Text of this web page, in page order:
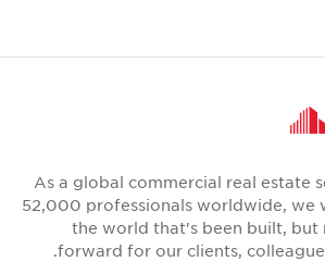
As a global commercial real
52,000 professionals worldwide,
the world that's been built,
forward for our clients,